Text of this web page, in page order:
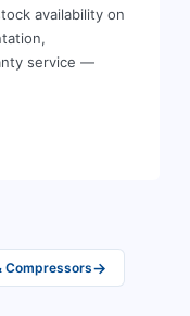
availability on
service —
Compressors→